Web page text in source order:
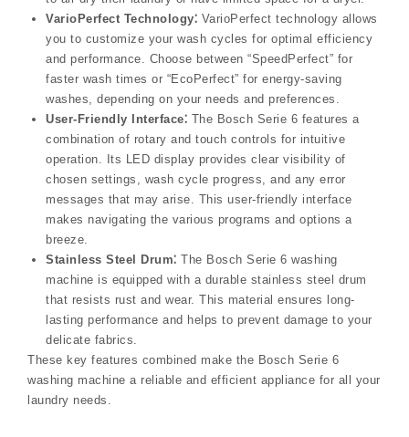
VarioPerfect Technology⁚ VarioPerfect technology allows
you to customize your wash cycles for optimal efficiency
and performance. Choose between “SpeedPerfect” for
faster wash times or “EcoPerfect” for energy-saving
washes, depending on your needs and preferences.
User-Friendly Interface⁚ The Bosch Serie 6 features a
combination of rotary and touch controls for intuitive
operation. Its LED display provides clear visibility of
chosen settings, wash cycle progress, and any error
messages that may arise. This user-friendly interface
makes navigating the various programs and options a
breeze.
Stainless Steel Drum⁚ The Bosch Serie 6 washing
machine is equipped with a durable stainless steel drum
that resists rust and wear. This material ensures long-
lasting performance and helps to prevent damage to your
delicate fabrics.
These key features combined make the Bosch Serie 6
washing machine a reliable and efficient appliance for all your
laundry needs.